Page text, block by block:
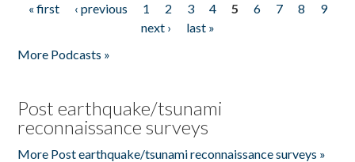
Pages
« first ‹ previous 1 2 3 4 5 6 7 8
9
next ›
last »
More Podcasts »
Post earthquake/tsunami
reconnaissance surveys
More Post earthquake/tsunami reconnaissance surveys »